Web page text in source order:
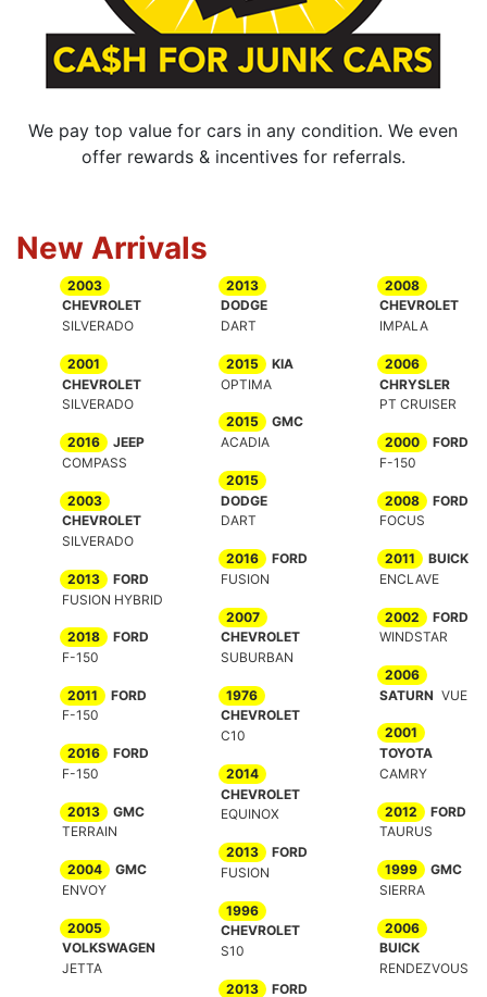
We pay top value for cars in any condition. We even
offer rewards & incentives for referrals.
New Arrivals
2003
CHEVROLET
SILVERADO
2001
CHEVROLET
SILVERADO
2016
JEEP
COMPASS
2003
CHEVROLET
SILVERADO
2013
FORD
FUSION HYBRID
2018
FORD
F-150
2011
FORD
F-150
2016
FORD
F-150
2013
GMC
TERRAIN
2004
GMC
ENVOY
2005
VOLKSWAGEN
JETTA
2013
DODGE
DART
2015
KIA
OPTIMA
2015
GMC
ACADIA
2015
DODGE
DART
2016
FORD
FUSION
2007
CHEVROLET
SUBURBAN
1976
CHEVROLET
C10
2014
CHEVROLET
EQUINOX
2013
FORD
FUSION
1996
CHEVROLET
S10
2013 FORD
2008
CHEVROLET
IMPALA
2006
CHRYSLER
PT CRUISER
2000
FORD
F-150
2008
FORD
FOCUS
2011
BUICK
ENCLAVE
2002
FORD
WINDSTAR
2006
SATURN VUE
2001
TOYOTA
CAMRY
2012
FORD
TAURUS
1999
GMC
SIERRA
2006
BUICK
RENDEZVOUS